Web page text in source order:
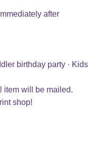
after
birthday party · Kids
will be mailed.
shop!